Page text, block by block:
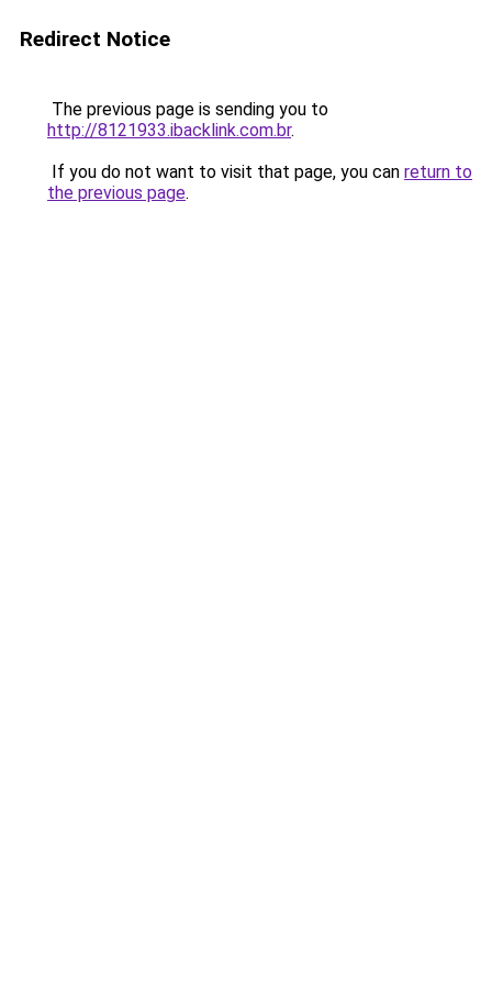
Redirect Notice
The previous page is sending you to
http://8121933.ibacklink.com.br.
If you do not want to visit that page, you can return to
the previous page.